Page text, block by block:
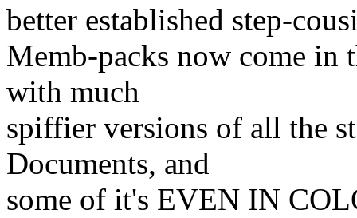
better established step-
Memb-packs now come in
with much
spiffier versions of all the
Documents, and
some of it's EVEN IN